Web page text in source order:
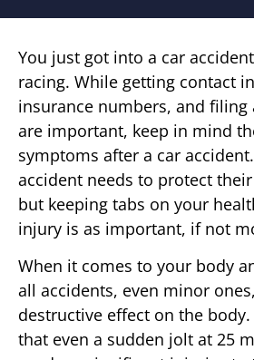
You just got into a car
racing. While getting contact
insurance numbers, and
are important, keep in mind
symptoms after a car
accident needs to protect
but keeping tabs on your
injury is as important, if not
When it comes to your body
all accidents, even minor
destructive effect on the
that even a sudden jolt at 25